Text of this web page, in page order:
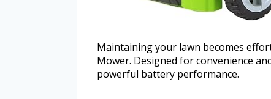
Maintaining your lawn becomes
Mower. Designed for convenience
powerful battery performance.